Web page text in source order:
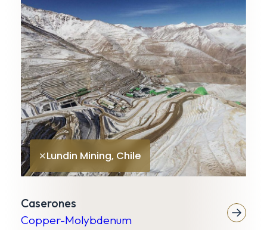
✕Lundin Mining, Chile
Caserones
Copper-Molybdenum